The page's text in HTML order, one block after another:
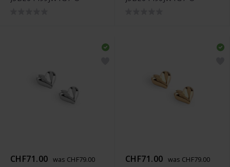
CHF71.00 was CHF79.00 CHF71.00 was CHF79.00